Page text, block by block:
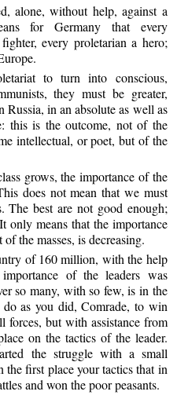
alone, without help, against a
for Germany that every
every proletarian a hero;
to turn into conscious,
they must be greater,
Russia, in an absolute as well as
this is the outcome, not of the
intellectual, or poet, but of the
grows, the importance of the
does not mean that we must
The best are not good enough;
means that the importance
the masses, is decreasing.
of 160 million, with the help
of the leaders was
so many, with so few, is in the
as you did, Comrade, to win
forces, but with assistance from
on the tactics of the leader.
the struggle with a small
first place your tactics that in
and won the poor peasants.